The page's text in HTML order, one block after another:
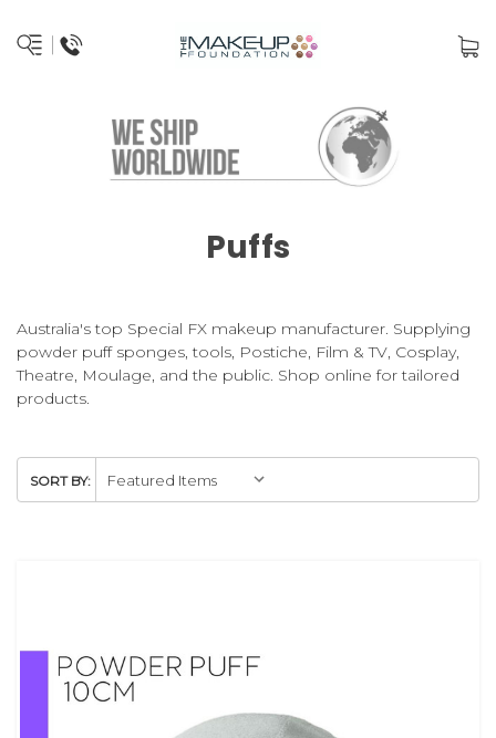
Puffs
Australia's top Special FX makeup manufacturer. Supplying
powder puff sponges, tools, Postiche, Film & TV, Cosplay,
Theatre, Moulage, and the public. Shop online for tailored
products.
SORT BY: